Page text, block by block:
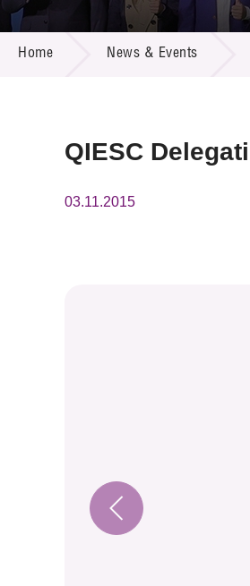
Home News & Events
QIESC
03.11.2015